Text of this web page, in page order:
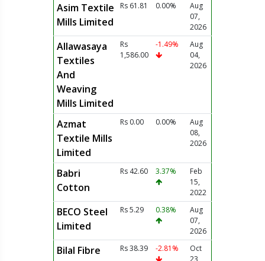
Asim Textile
Mills Limited
Rs 61.81 0.00%
Aug
07,
2026
Allawasaya
Textiles
And
Weaving
Mills Limited
Rs
1,586.00
-1.49%
Aug
04,
2026
Azmat
Textile Mills
Limited
Rs 0.00 0.00%
Aug
08,
2026
Babri
Cotton
Rs 42.60 3.37%
Feb
15,
2022
BECO Steel
Limited
Rs 5.29 0.38%
Aug
07,
2026
Bilal Fibre Rs 38.39 -2.81%
Oct
23,